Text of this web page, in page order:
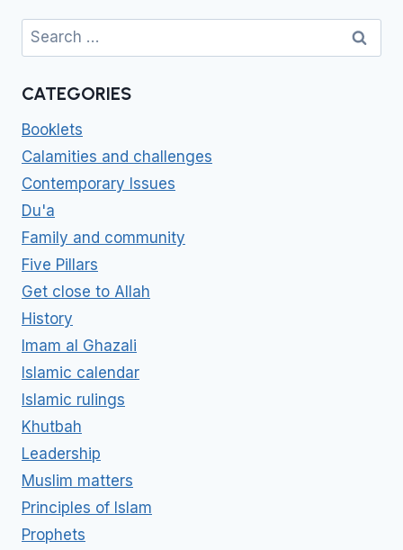
Search
for:
CATEGORIES
Booklets
Calamities and challenges
Contemporary Issues
Du'a
Family and community
Five Pillars
Get close to Allah
History
Imam al Ghazali
Islamic calendar
Islamic rulings
Khutbah
Leadership
Muslim matters
Principles of Islam
Prophets